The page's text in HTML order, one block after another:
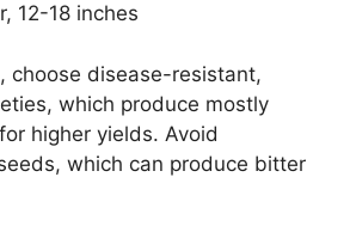
12-18 inches
choose disease-resistant,
which produce mostly
higher yields. Avoid
which can produce bitter